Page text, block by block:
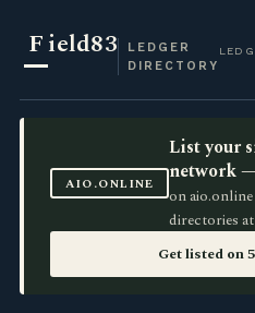
Field83
LEDGER
DIRECTORY
AIO.ONLINE
List your
network
on
directories
Get listed on